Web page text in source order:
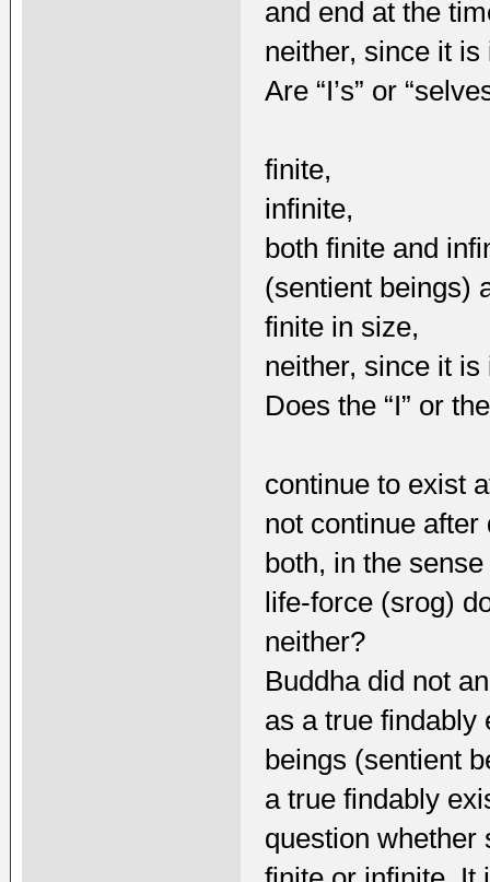
and end at the
neither, since it
Are “I’s” or
finite,
infinite,
both finite and
(sentient beings)
finite in size,
neither, since it
Does the “I” or
continue to exist
not continue after
both, in the
life-force (srog)
neither?
Buddha did not
as a true findably
beings (sentient
a true findably
question whether